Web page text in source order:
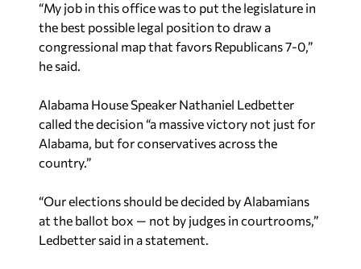
“My job in this office was to put the legislature in
the best possible legal position to draw a
congressional map that favors Republicans 7-0,”
he said.
Alabama House Speaker Nathaniel Ledbetter
called the decision “a massive victory not just for
Alabama, but for conservatives across the
country.”
“Our elections should be decided by Alabamians
at the ballot box — not by judges in courtrooms,”
Ledbetter said in a statement.